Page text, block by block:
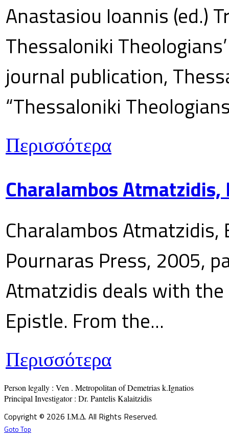
Anastasiou Ioannis (ed.)
Thessaloniki
journal publication,
“Thessaloniki
Περισσότερα
Charalambos
Charalambos
Pournaras Press, 2005,
Atmatzidis deals with the
Epistle. From the...
Περισσότερα
Person legally : Ven . Metropolitan of Demetrias k.Ignatios
Principal Investigator : Dr. Pantelis Kalaitzidis
Copyright © 2026 Ι.Μ.Δ. All Rights Reserved.
Goto Top